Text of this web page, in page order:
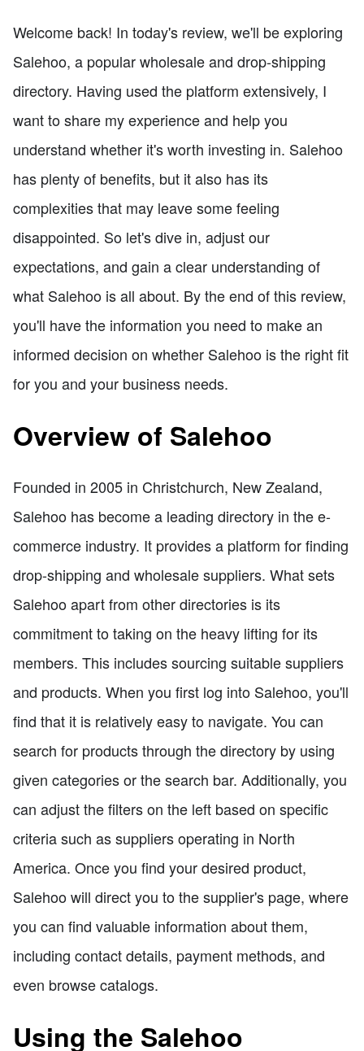
Welcome back! In today's review, we'll be exploring
Salehoo, a popular wholesale and drop-shipping
directory. Having used the platform extensively, I
want to share my experience and help you
understand whether it's worth investing in. Salehoo
has plenty of benefits, but it also has its
complexities that may leave some feeling
disappointed. So let's dive in, adjust our
expectations, and gain a clear understanding of
what Salehoo is all about. By the end of this review,
you'll have the information you need to make an
informed decision on whether Salehoo is the right fit
for you and your business needs.
Overview of Salehoo
Founded in 2005 in Christchurch, New Zealand,
Salehoo has become a leading directory in the e-
commerce industry. It provides a platform for finding
drop-shipping and wholesale suppliers. What sets
Salehoo apart from other directories is its
commitment to taking on the heavy lifting for its
members. This includes sourcing suitable suppliers
and products. When you first log into Salehoo, you'll
find that it is relatively easy to navigate. You can
search for products through the directory by using
given categories or the search bar. Additionally, you
can adjust the filters on the left based on specific
criteria such as suppliers operating in North
America. Once you find your desired product,
Salehoo will direct you to the supplier's page, where
you can find valuable information about them,
including contact details, payment methods, and
even browse catalogs.
Using the Salehoo